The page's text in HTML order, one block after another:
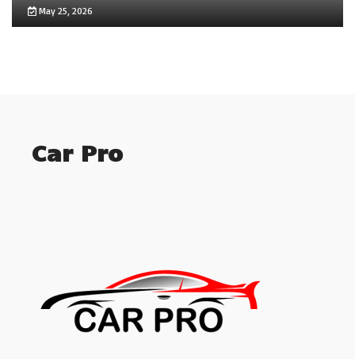
May 25, 2026
Car Pro